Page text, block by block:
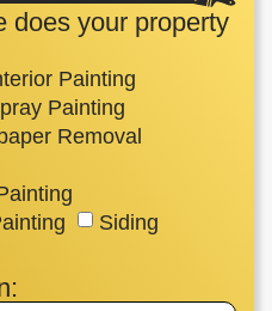
does your property
Painting
Painting
Removal
Siding